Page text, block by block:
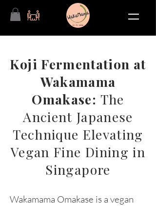
Koji Fermentation at
Wakamama
Omakase: The
Ancient Japanese
Technique Elevating
Vegan Fine Dining in
Singapore
Wakamama Omakase is a vegan